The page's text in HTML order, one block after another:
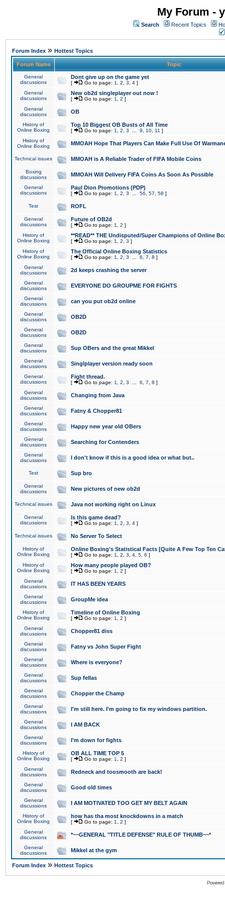
My Forum -
Search Recent Topics
Forum Index » Hottest Topics
Forum Name Topic
General
discussions
Dont give up on the game yet
[ Go to page: 1 2 3 4 ]
General
discussions
New ob2d singleplayer out now !
[ Go to page: 1 2 ]
General
discussions
OB
History of
Online Boxing
Top 10 Biggest OB Busts of All Time
[ Go to page: 1 2 3 9 10 11 ]
History of
Online Boxing
MMOAH Hope That Players Can Make Full Use Of
Technical issues MMOAH is A Reliable Trader of FIFA Mobile Coins
Boxing
discussions
MMOAH Will Delivery FIFA Coins As Soon As Possible
General
discussions
Paul Dion Promotions (PDP)
[ Go to page: 1 2 3 56 57 58 ]
Test ROFL
General
discussions
Future of OB2d
[ Go to page: 1 2 ]
History of
Online Boxing
**READ** THE Undisputed/Super Champions of Online
[ Go to page: 1 2 3 ]
History of
Online Boxing
The Official Online Boxing Statistics
[ Go to page: 1 2 3 6 7 8 ]
General
discussions
2d keeps crashing the server
General
discussions
EVERYONE DO GROUPME FOR FIGHTS
General
discussions
can you put ob2d online
General
discussions
OB2D
General
discussions
OB2D
General
discussions
Sup OBers and the great Mikkel
General
discussions
Singlplayer version ready soon
General
discussions
Fight thread.
[ Go to page: 1 2 3 6 7 8 ]
General
discussions
Changing from Java
General
discussions
Fatny & Chopper81
General
discussions
Happy new year old OBers
General
discussions
Searching for Contenders
General
discussions
I don't know if this is a good idea or what but..
Test Sup bro
General
discussions
New pictures of new ob2d
Technical issues Java not working right on Linux
General
discussions
Is this game dead?
[ Go to page: 1 2 3 4 ]
Technical issues No Server To Select
History of
Online Boxing
Online Boxing's Statistical Facts [Quite A Few Top Ten
[ Go to page: 1 2 3 4 5 6 ]
History of
Online Boxing
How many people played OB?
[ Go to page: 1 2 ]
General
discussions
IT HAS BEEN YEARS
General
discussions
GroupMe idea
History of
Online Boxing
Timeline of Online Boxing
[ Go to page: 1 2 ]
General
discussions
Chopper81 diss
General
discussions
Fatny vs John Super Fight
General
discussions
Where is everyone?
General
discussions
Sup fellas
General
discussions
Chopper the Champ
General
discussions
I'm still here. I'm going to fix my windows partition.
General
discussions
I AM BACK
General
discussions
I'm down for fights
History of
Online Boxing
OB ALL TIME TOP 5
[ Go to page: 1 2 ]
General
discussions
Redneck and toosmooth are back!
General
discussions
Good old times
General
discussions
I AM MOTIVATED TOO GET MY BELT AGAIN
History of
Online Boxing
how has tha most knockdowns in a match
[ Go to page: 1 2 ]
General
discussions
*~~GENERAL "TITLE DEFENSE" RULE OF THUMB~~*
General
discussions
Mikkel at the gym
Forum Index » Hottest Topics